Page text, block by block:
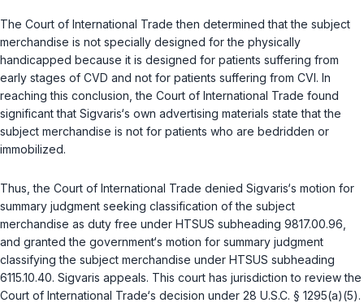
The Court of International Trade then determined that the subject
merchandise is not specially designed for the physically
handicapped because it is designed for patients suffering from
early stages of CVD and not for patients suffering from CVI. In
reaching this conclusion, the Court of International Trade found
significant that Sigvaris‘s own advertising materials state that the
subject merchandise is not for patients who are bedridden or
immobilized.
Thus, the Court of International Trade denied Sigvaris‘s motion for
summary judgment seeking classification of the subject
merchandise as duty free under HTSUS subheading 9817.00.96,
and granted the government‘s motion for summary judgment
classifying the subject merchandise under HTSUS subheading
6115.10.40. Sigvaris appeals. This court has jurisdiction to review the
Court of International Trade‘s decision under 28 U.S.C. § 1295(a)(5).